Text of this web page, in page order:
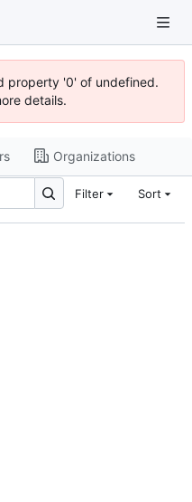
property '0' of undefined.
details.
Organizations
Filter Sort